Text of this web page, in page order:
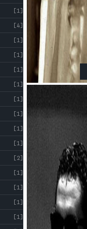
[1]
[4]
[1]
[1]
[1]
[1]
[1]
[1]
[1]
[1]
[2]
[1]
[1]
[1]
[1]